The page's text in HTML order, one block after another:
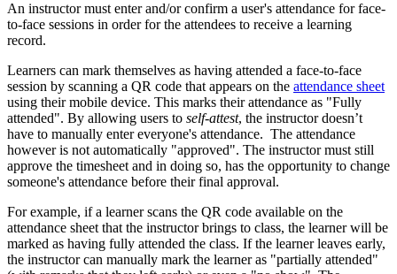
An instructor must enter and/or confirm a user's attendance for face-
to-face sessions in order for the attendees to receive a learning
record.
Learners can mark themselves as having attended a face-to-face
session by scanning a QR code that appears on the attendance sheet
using their mobile device. This marks their attendance as "Fully
attended". By allowing users to self-attest, the instructor doesn’t
have to manually enter everyone's attendance. The attendance
however is not automatically "approved". The instructor must still
approve the timesheet and in doing so, has the opportunity to change
someone's attendance before their final approval.
For example, if a learner scans the QR code available on the
attendance sheet that the instructor brings to class, the learner will be
marked as having fully attended the class. If the learner leaves early,
the instructor can manually mark the learner as "partially attended"